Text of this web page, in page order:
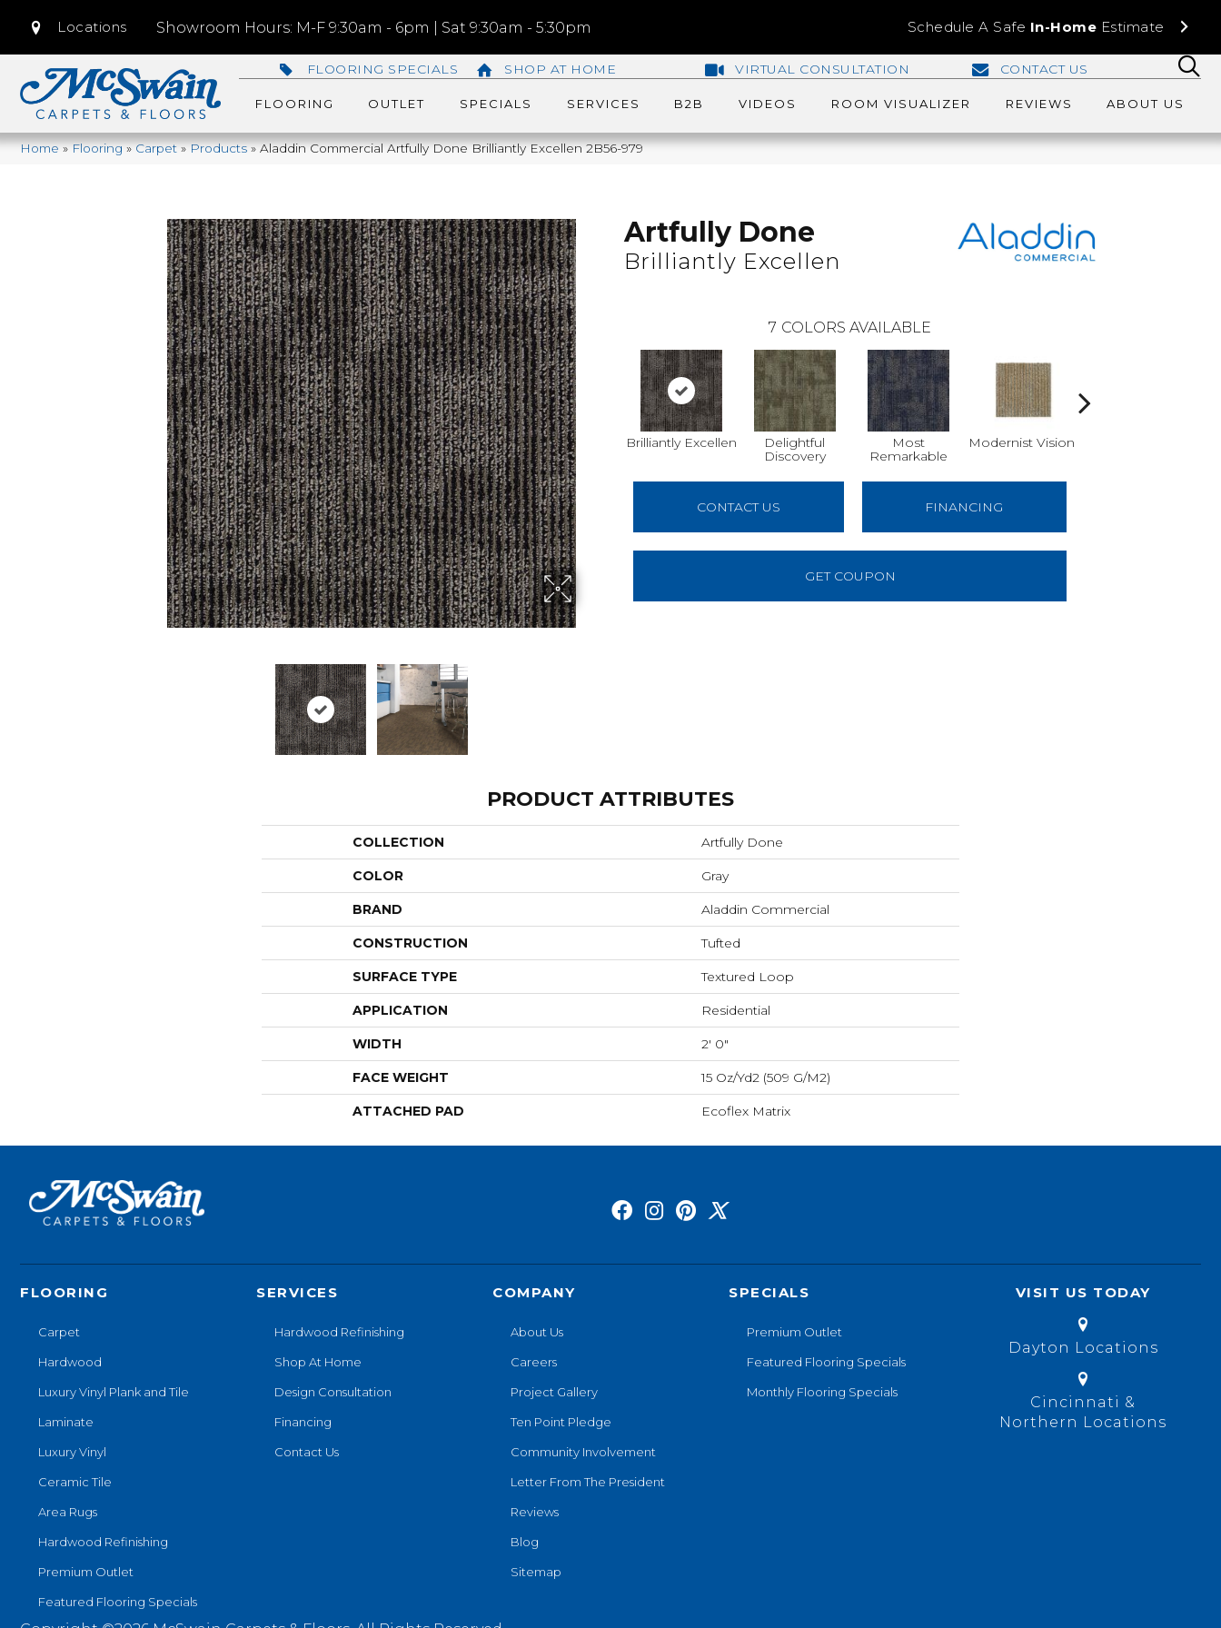
Locations Showroom Hours: M-F 9:30am - 6pm | Sat 9:30am - 5:30pm Schedule A Safe In-Home Estimate
FLOORING SPECIALS SHOP AT HOME VIRTUAL CONSULTATION CONTACT US
FLOORING OUTLET SPECIALS SERVICES B2B VIDEOS ROOM VISUALIZER REVIEWS ABOUT US
Home»Flooring»Carpet»Products»Aladdin Commercial Artfully Done Brilliantly Excellen 2B56-979
Artfully Done
Brilliantly Excellen
7 COLORS AVAILABLE
Brilliantly Excellen
Delightful
Discovery
Most
Remarkable
Modernist Vision
CONTACT US FINANCING
GET COUPON
PRODUCT ATTRIBUTES
COLLECTION Artfully Done
COLOR Gray
BRAND Aladdin Commercial
CONSTRUCTION Tufted
SURFACE TYPE Textured Loop
APPLICATION Residential
WIDTH 2' 0"
FACE WEIGHT 15 Oz/yd2 (509 G/m2)
ATTACHED PAD Ecoflex Matrix
FLOORING
Carpet
Hardwood
Luxury Vinyl Plank and Tile
Laminate
Luxury Vinyl
Ceramic Tile
Area Rugs
Hardwood Refinishing
Premium Outlet
Featured Flooring Specials
SERVICES
Hardwood Refinishing
Shop At Home
Design Consultation
Financing
Contact Us
COMPANY
About Us
Careers
Project Gallery
Ten Point Pledge
Community Involvement
Letter From The President
Reviews
Blog
Sitemap
SPECIALS
Premium Outlet
Featured Flooring Specials
Monthly Flooring Specials
VISIT US TODAY
Dayton Locations
Cincinnati &
Northern Locations